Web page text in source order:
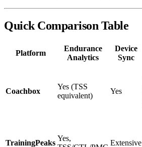
Quick Comparison Table
Platform
Endurance
Analytics
Device
Sync
Coachbox
Yes (TSS
equivalent)
Yes
TrainingPeaks
Yes,
Extensive